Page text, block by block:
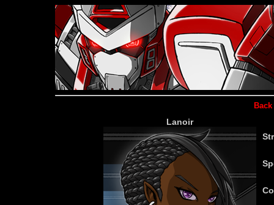
Lanoir